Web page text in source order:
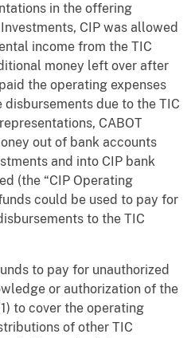
in the offering
CIP was allowed
income from the TIC
money left over after
the operating expenses
due to the TIC
CABOT
out of bank accounts
and into CIP bank
(the “CIP Operating
could be used to pay for
to the TIC
to pay for unauthorized
or authorization of the
to cover the operating
of other TIC